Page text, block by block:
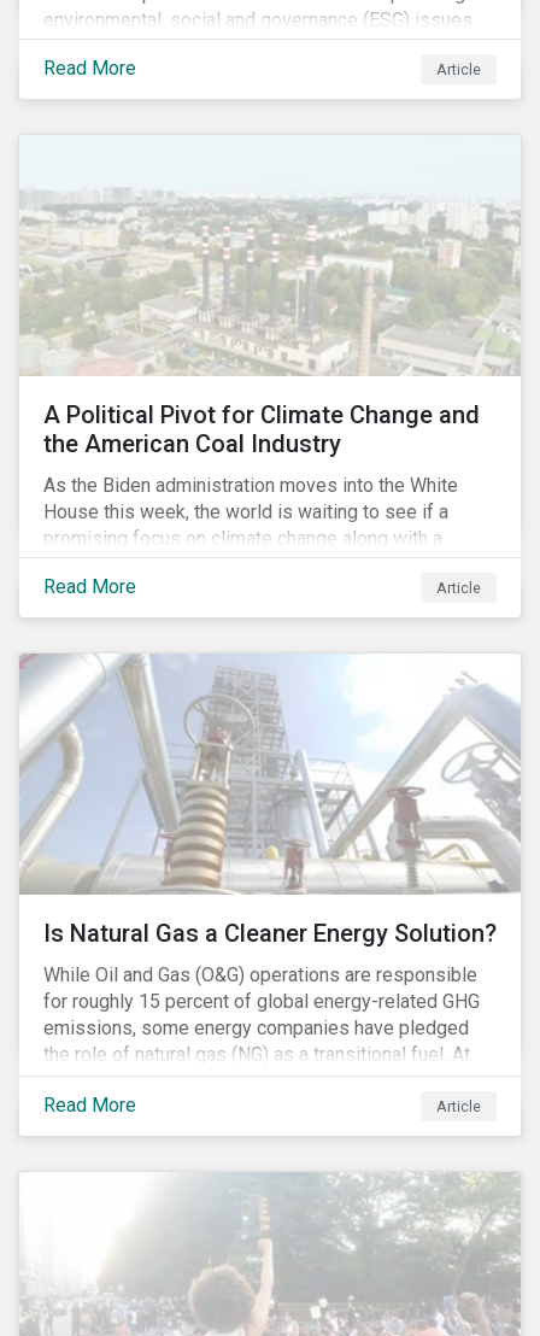
environmental, social and governance (ESG) issues
affecting companies that contribute to the global food
value chain.
Read More Article
A Political Pivot for Climate Change and
the American Coal Industry
As the Biden administration moves into the White
House this week, the world is waiting to see if a
promising focus on climate change along with a
Democratic Congress will present plausible
opportunities to cut carbon emissions. While the
outgoing administration backed initiatives supporting
industry decline.
Read More Article
Is Natural Gas a Cleaner Energy Solution?
While Oil and Gas (O&G) operations are responsible
for roughly 15 percent of global energy-related GHG
emissions, some energy companies have pledged
the role of natural gas (NG) as a transitional fuel. At
the same time, NG energy use is increasing globally,
and shale-gas extraction is booming at an
unprecedented rate. One factor that is often
Read More Article